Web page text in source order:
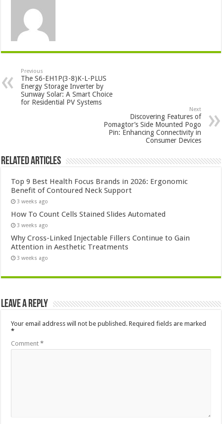
Previous
The S6-EH1P(3-8)K-L-PLUS
Energy Storage Inverter by
Sunway Solar: A Smart Choice
for Residential PV Systems
Next
Discovering Features of
Pomagtor’s Side Mounted Pogo
Pin: Enhancing Connectivity in
Consumer Devices
Related Articles
Top 9 Best Health Focus Brands in 2026: Ergonomic
Benefit of Contoured Neck Support
3 weeks ago
How To Count Cells Stained Slides Automated
3 weeks ago
Why Cross-Linked Injectable Fillers Continue to Gain
Attention in Aesthetic Treatments
3 weeks ago
Leave a Reply
Your email address will not be published. Required fields are marked
*
Comment*